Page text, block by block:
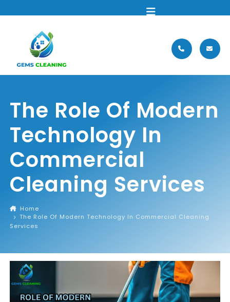
The Role Of Modern
Technology In
Commercial
Cleaning Services
Home
The Role Of Modern Technology In Commercial Cleaning
Services